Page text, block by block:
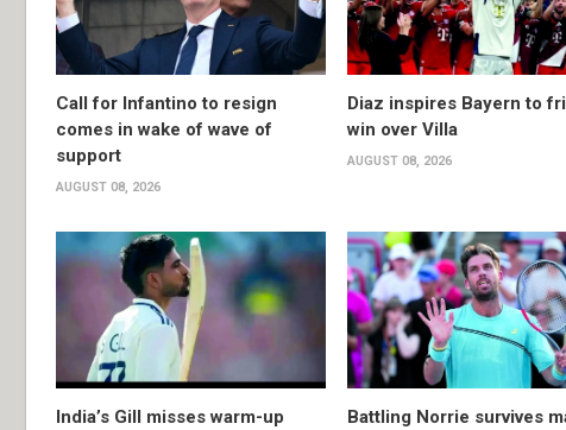
Call for Infantino to resign
comes in wake of wave of
support
AUGUST 08, 2026
Diaz inspires Bayern to
win over Villa
AUGUST 08, 2026
India’s Gill misses warm-up
Battling Norrie survives